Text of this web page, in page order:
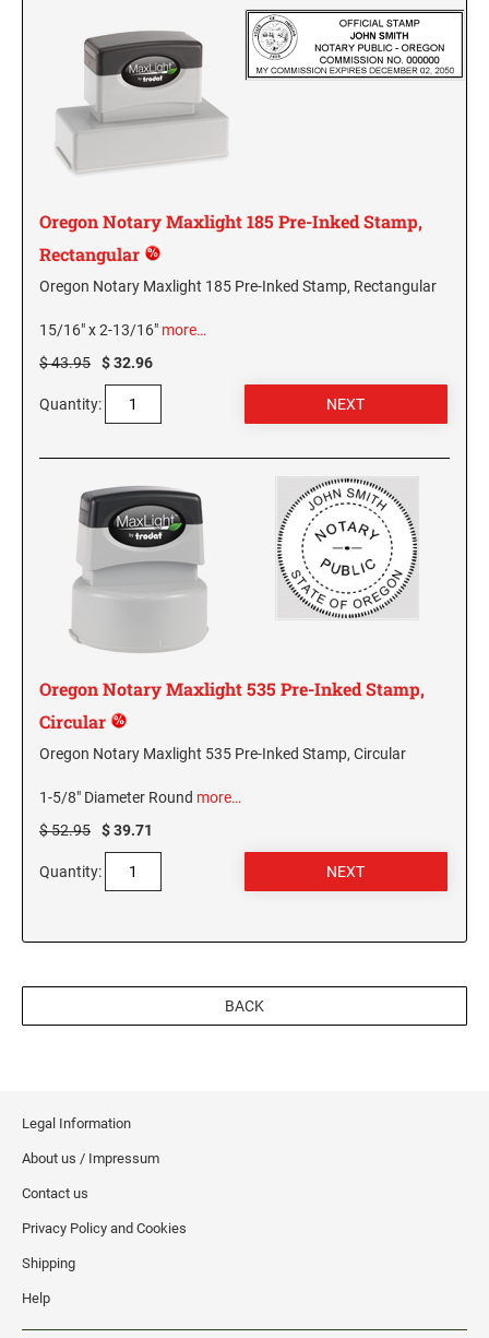
OKLAHOMA NOTARY STAMPS
OREGON
PENNSYLVANIA NOTARY STAMPS
RHODE ISLAND NOTARY STAMPS
SOUTH DAKOTA
VIRGINIA
WASHINGTON
WEST VIRGINIA
NORTH CAROLINA SPECIALTY STAMPS
NORTH DAKOTA SPECIALTY STAMPS
OHIO SPECIALTY STAMPS
OKLAHOMA SPECIALTY STAMPS
PENNSYLVANIA SPECIALTY STAMPS
SOUTH CAROLINA SPECIALTY STAMPS
SOUTH DAKOTA SPECIALTY STAMPS
TENNESSEE SPECIALTY STAMPS
TEXAS SPECIALTY STAMPS
VERMONT SPECIALTY STAMPS
WEST VIRGINIA SPECIALTY STAMPS
WISCONSIN SPECIALTY STAMPS
WYOMING SPECIALTY STAMPS
Oregon Notary Maxlight 185 Pre-Inked Stamp,
Rectangular
Oregon Notary Maxlight 185 Pre-Inked Stamp, Rectangular
15/16" x 2-13/16" more…
$ 43.95
$ 32.96
Quantity:
Oregon Notary Maxlight 535 Pre-Inked Stamp,
Circular
Oregon Notary Maxlight 535 Pre-Inked Stamp, Circular
1-5/8" Diameter Round more…
$ 52.95
$ 39.71
Quantity:
BACK
Legal Information
About us / Impressum
Contact us
Privacy Policy and Cookies
Shipping
Help